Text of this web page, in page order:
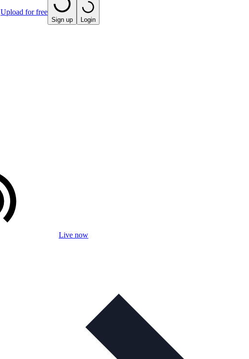
Upload for free
Sign up Login
Live now